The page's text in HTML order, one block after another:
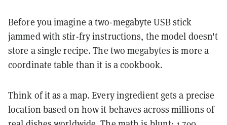
Before you imagine a two-megabyte USB stick
jammed with stir-fry instructions, the model doesn't
store a single recipe. The two megabytes is more a
coordinate table than it is a cookbook.
Think of it as a map. Every ingredient gets a precise
location based on how it behaves across millions of